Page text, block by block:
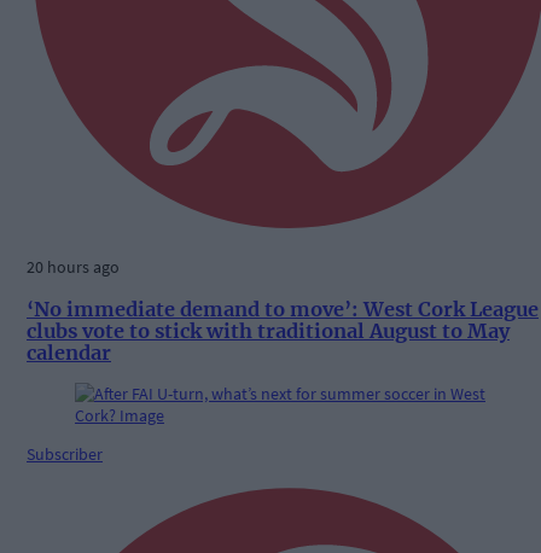
20 hours ago
‘No immediate demand to move’: West Cork League
clubs vote to stick with traditional August to May
calendar
Subscriber